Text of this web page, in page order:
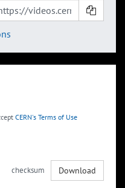
CERN's Terms of Use
checksum Download